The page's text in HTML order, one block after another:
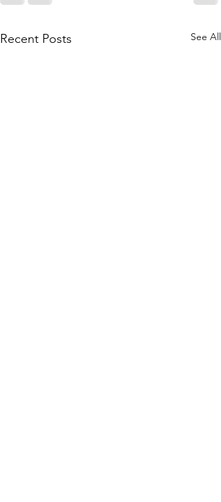
Recent Posts See All